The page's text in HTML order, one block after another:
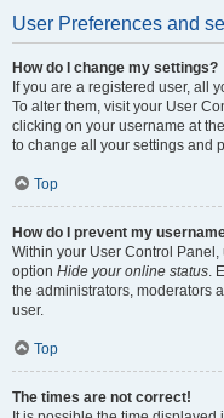
User Preferences and
How do I change my settings?
If you are a registered user, all
To alter them, visit your User
clicking on your username at
to change all your settings and
Top
How do I prevent my
Within your User Control Panel,
option Hide your online status .
the administrators, moderators
user.
Top
The times are not correct!